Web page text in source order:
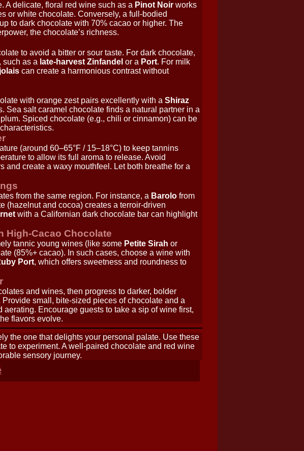
A delicate, floral red wine such as a Pinot Noirworks
or white chocolate. Conversely, a full-bodied
to dark chocolate with 70% cacao or higher. The
the chocolate’s richness.
to avoid a bitter or sour taste. For dark chocolate,
such as a late-harvest Zinfandel or a Port. For milk
can create a harmonious contrast without
with orange zest pairs excellently with a Shiraz
Sea salt caramel chocolate finds a natural partner in a
Spiced chocolate (e.g., chili or cinnamon) can be
(around 60–65°F / 15–18°C) to keep tannins
to allow its full aroma to release. Avoid
and create a waxy mouthfeel. Let both breathe for a
from the same region. For instance, a Barolofrom
(hazelnut and cocoa) creates a terroir-driven
with a Californian dark chocolate bar can highlight
High-Cacao Chocolate
tannic young wines (like some Petite Sirah or
(85%+ cacao). In such cases, choose a wine with
Port, which offers sweetness and roundness to
and wines, then progress to darker, bolder
small, bite-sized pieces of chocolate and a
Encourage guests to take a sip of wine first,
flavors evolve.
the one that delights your personal palate. Use these
to experiment. A well-paired chocolate and red wine
sensory journey.